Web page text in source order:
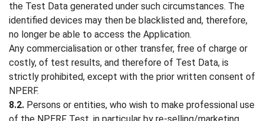
the Test Data generated under such circumstances. The
identified devices may then be blacklisted and, therefore,
no longer be able to access the Application.
Any commercialisation or other transfer, free of charge or
costly, of test results, and therefore of Test Data, is
strictly prohibited, except with the prior written consent of
NPERF.
8.2. Persons or entities, who wish to make professional use